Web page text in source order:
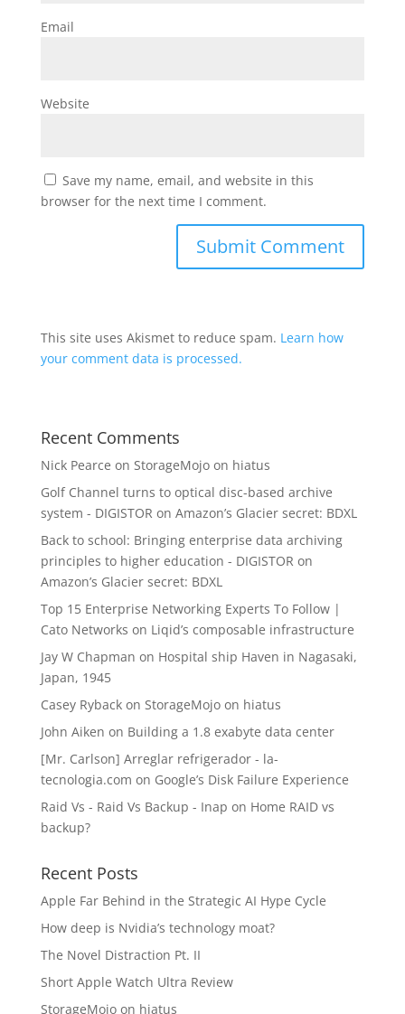
Email
Website
Save my name, email, and website in this
browser for the next time I comment.
This site uses Akismet to reduce spam. Learn how
your comment data is processed.
Recent Comments
Nick Pearce on StorageMojo on hiatus
Golf Channel turns to optical disc-based archive
system - DIGISTOR on Amazon’s Glacier secret: BDXL
Back to school: Bringing enterprise data archiving
principles to higher education - DIGISTOR on
Amazon’s Glacier secret: BDXL
Top 15 Enterprise Networking Experts To Follow |
Cato Networks on Liqid’s composable infrastructure
Jay W Chapman on Hospital ship Haven in Nagasaki,
Japan, 1945
Casey Rybackon StorageMojo on hiatus
John Aiken on Building a 1.8 exabyte data center
[Mr. Carlson] Arreglar refrigerador - la-
tecnologia.com on Google’s Disk Failure Experience
Raid Vs - Raid Vs Backup - Inap on Home RAID vs
backup?
Recent Posts
Apple Far Behind in the Strategic AI Hype Cycle
How deep is Nvidia’s technology moat?
The Novel Distraction Pt. II
Short Apple Watch Ultra Review
StorageMojo on hiatus